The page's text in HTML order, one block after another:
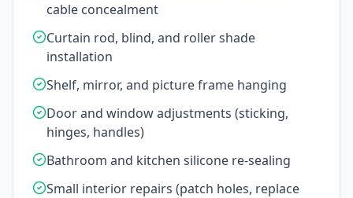
cable concealment
Curtain rod, blind, and roller shade
installation
Shelf, mirror, and picture frame hanging
Door and window adjustments (sticking,
hinges, handles)
Bathroom and kitchen silicone re-sealing
Small interior repairs (patch holes, replace